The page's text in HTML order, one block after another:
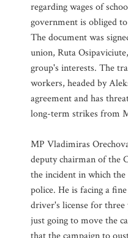
regarding wages of
government is obliged
The document was
union, Ruta
group's interests. The
workers, headed by
agreement and has
long-term strikes from
MP Vladimiras
deputy chairman of the
the incident in which
police. He is facing a
driver's license for three
just going to move the